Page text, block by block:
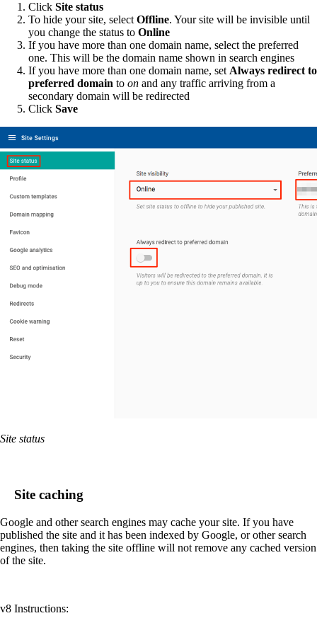
Click Site status
To hide your site, select Offline. Your site will be invisible until
you change the status to Online
If you have more than one domain name, select the preferred
one. This will be the domain name shown in search engines
If you have more than one domain name, set Always redirect to
preferred domain to on and any traffic arriving from a
secondary domain will be redirected
Click Save
Site status
Site caching
Google and other search engines may cache your site. If you have
published the site and it has been indexed by Google, or other search
engines, then taking the site offline will not remove any cached version
of the site.
v8 Instructions: